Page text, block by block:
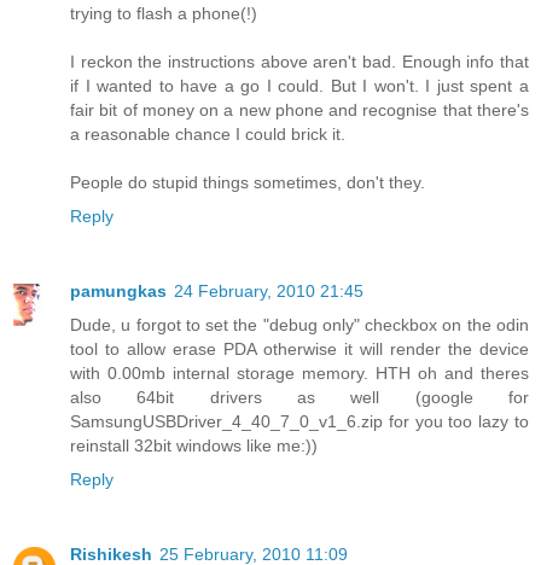
trying to flash a phone(!)
I reckon the instructions above aren't bad. Enough info that
if I wanted to have a go I could. But I won't. I just spent a
fair bit of money on a new phone and recognise that there's
a reasonable chance I could brick it.
People do stupid things sometimes, don't they.
Reply
pamungkas 24 February, 2010 21:45
Dude, u forgot to set the "debug only" checkbox on the odin
tool to allow erase PDA otherwise it will render the device
with 0.00mb internal storage memory. HTH oh and theres
also 64bit drivers as well (google for
SamsungUSBDriver_4_40_7_0_v1_6.zip for you too lazy to
reinstall 32bit windows like me:))
Reply
Rishikesh 25 February, 2010 11:09